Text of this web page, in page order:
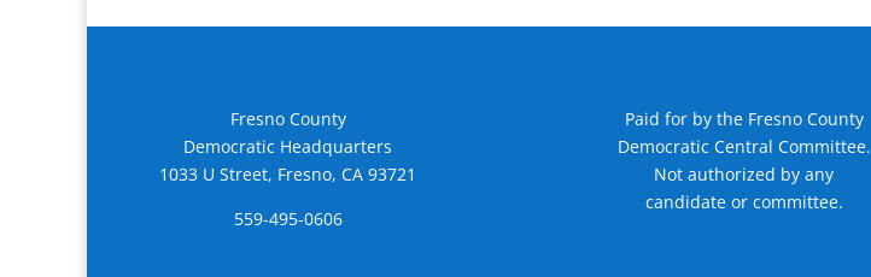
Fresno County
Democratic Headquarters
1033 U Street, Fresno, CA 93721
559-495-0606
Paid for by the Fresno County
Democratic Central Committee.
Not authorized by any
candidate or committee.